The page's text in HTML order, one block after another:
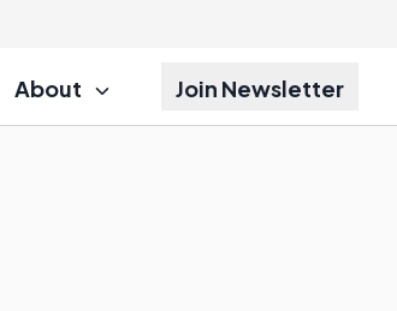
About Join Newsletter